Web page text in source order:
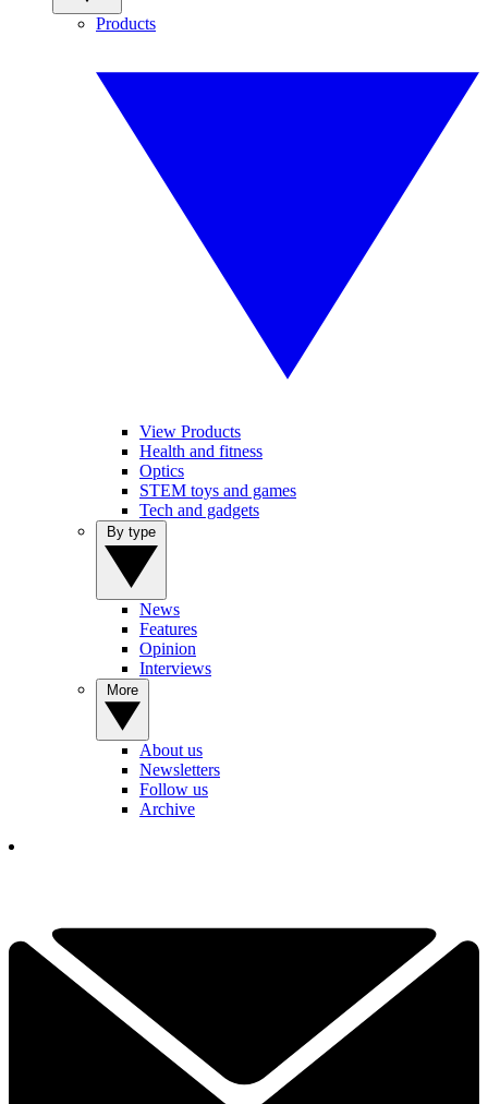
Products
View Products
Health and fitness
Optics
STEM toys and games
Tech and gadgets
News
Features
Opinion
Interviews
About us
Newsletters
Follow us
Archive